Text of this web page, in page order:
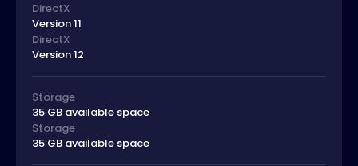
DirectX
Version 11
DirectX
Version 12
Storage
35 GB available space
Storage
35 GB available space